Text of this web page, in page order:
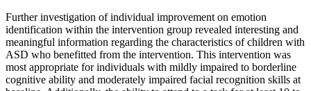
Further investigation of individual improvement on emotion
identification within the intervention group revealed interesting and
meaningful information regarding the characteristics of children with
ASD who benefitted from the intervention. This intervention was
most appropriate for individuals with mildly impaired to borderline
cognitive ability and moderately impaired facial recognition skills at